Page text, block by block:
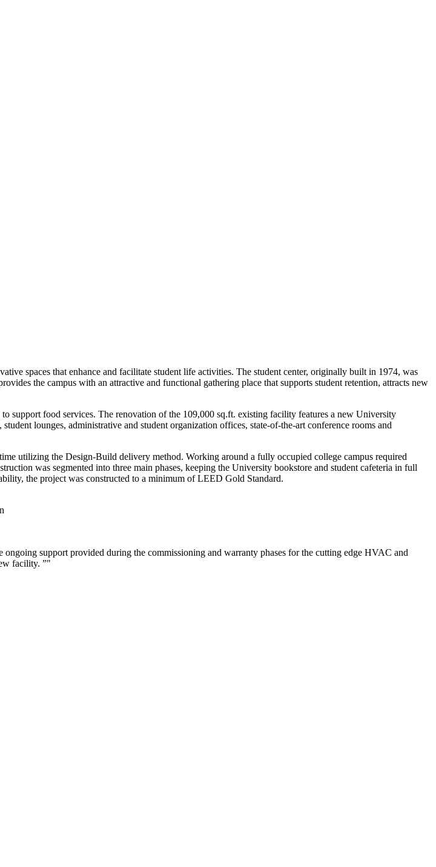
spaces that enhance and facilitate student life activities. The student center, originally built in 1974, was
the campus with an attractive and functional gathering place that supports student retention, attracts new
support food services. The renovation of the 109,000 sq.ft. existing facility features a new University
lounges, administrative and student organization offices, state-of-the-art conference rooms and
utilizing the Design-Build delivery method. Working around a fully occupied college campus required
was segmented into three main phases, keeping the University bookstore and student cafeteria in full
the project was constructed to a minimum of LEED Gold Standard.
support provided during the commissioning and warranty phases for the cutting edge HVAC and
facility. ”